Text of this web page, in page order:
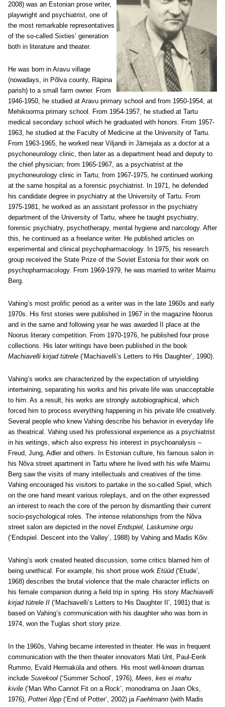
2008) was an Estonian prose writer,
playwright and psychiatrist, one of
the most remarkable representatives
of the so-called Sixties’ generation
both in literature and theater.
He was born in Aravu village
(nowadays, in Põlva county, Räpina
parish) to a small farm owner. From
1946-1950, he studied at Aravu primary school and from 1950-1954, at
Mehikoorma primary school. From 1954-1957, he studied at Tartu
medical secondary school which he graduated with honors. From 1957-
1963, he studied at the Faculty of Medicine at the University of Tartu.
From 1963-1965, he worked near Viljandi in Jämejala as a doctor at a
psychoneurology clinic, then later as a department head and deputy to
the chief physician; from 1965-1967, as a psychiatrist at the
psychoneurology clinic in Tartu; from 1967-1975, he continued working
at the same hospital as a forensic psychiatrist. In 1971, he defended
his candidate degree in psychiatry at the University of Tartu. From
1975-1981, he worked as an assistant professor in the psychiatry
department of the University of Tartu, where he taught psychiatry,
forensic psychiatry, psychotherapy, mental hygiene and narcology. After
this, he continued as a freelance writer. He published articles on
experimental and clinical psychopharmacology. In 1975, his research
group received the State Prize of the Soviet Estonia for their work on
psychopharmacology. From 1969-1979, he was married to writer Maimu
Berg.
Vahing’s most prolific period as a writer was in the late 1960s and early
1970s. His first stories were published in 1967 in the magazine Noorus
and in the same and following year he was awarded II place at the
Noorus literary competition. From 1970-1976, he published four prose
collections. His later writings have been published in the book
Machiavelli kirjad tütrele (‘Machiavelli’s Letters to His Daughter’, 1990).
Vahing’s works are characterized by the expectation of unyielding
intertwining, separating his works and his private life was unacceptable
to him. As a result, his works are strongly autobiographical, which
forced him to process everything happening in his private life creatively.
Several people who knew Vahing describe his behavior in everyday life
as theatrical. Vahing used his professional experience as a psychiatrist
in his writings, which also express his interest in psychoanalysis –
Freud, Jung, Adler and others. In Estonian culture, his famous salon in
his Nõva street apartment in Tartu where he lived with his wife Maimu
Berg saw the visits of many intellectuals and creatives of the time.
Vahing encouraged his visitors to partake in the so-called Spiel, which
on the one hand meant various roleplays, and on the other expressed
an interest to reach the core of the person by dismantling their current
socio-psychological roles. The intense relationships from the Nõva
street salon are depicted in the novel Endspiel, Laskumine orgu
(‘Endspiel. Descent into the Valley’, 1988) by Vahing and Madis Kõiv.
Vahing’s work created heated discussion, some critics blamed him of
being unethical. For example, his short prose work Etüüd (‘Etude’,
1968) describes the brutal violence that the male character inflicts on
his female companion during a field trip in spring. His story Machiavelli
kirjad tütrele II (‘Machiavelli’s Letters to His Daughter II’, 1981) that is
based on Vahing’s communication with his daughter who was born in
1974, won the Tuglas short story prize.
In the 1960s, Vahing became interested in theater. He was in frequent
communication with the then theater innovators Mati Unt, Paul-Eerik
Rummo, Evald Hermaküla and others. His most well-known dramas
include Suvekool (‘Summer School’, 1976), Mees, kes ei mahu
kivile (‘Man Who Cannot Fit on a Rock’, monodrama on Jaan Oks,
1976), Potteri lõpp (‘End of Potter’, 2002) ja Faehlmann (with Madis